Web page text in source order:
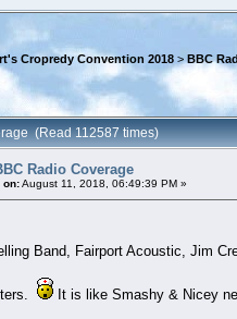
Cropredy Convention 2018 > BBC
(Read 112587 times)
Radio Coverage
on:August 11, 2018, 06:49:39 PM »
Band, Fairport Acoustic, Jim
It is like Smashy & Nicey